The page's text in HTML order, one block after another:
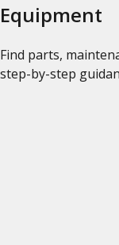
Equipment
Find parts,
step-by-step